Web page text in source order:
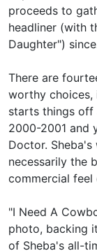
proceeds to
headliner (with
Daughter")
There are
worthy choices,
starts things off
2000-2001 and
Doctor.
necessarily the
commercial feel
"I Need A
photo, backing
of Sheba's all-